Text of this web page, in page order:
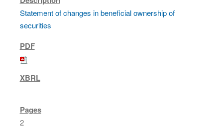
Statement of changes in beneficial ownership of
securities
2